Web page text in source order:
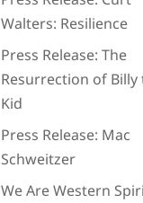
Walters: Resilience
Press Release: The
Resurrection of Billy
Kid
Press Release: Mac
Schweitzer
We Are Western